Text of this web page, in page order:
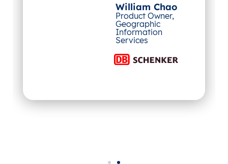
William Chao
Product Owner,
Geographic
Information
Services